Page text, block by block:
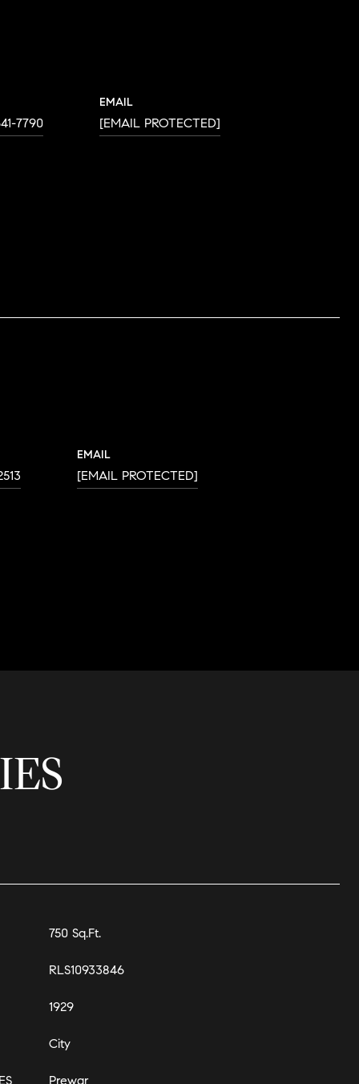
7790
EMAIL
[EMAIL PROTECTED]
EMAIL
[EMAIL PROTECTED]
750 Sq.Ft.
RLS10933846
1929
City
Prewar